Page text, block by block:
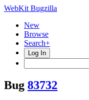
WebKit Bugzilla
New
Browse
Search+
Log In
Bug 83732